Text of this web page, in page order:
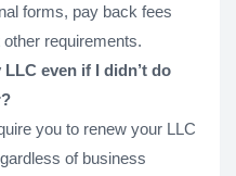
forms, pay back fees
requirements.
even if I didn’t do
you to renew your LLC
of business